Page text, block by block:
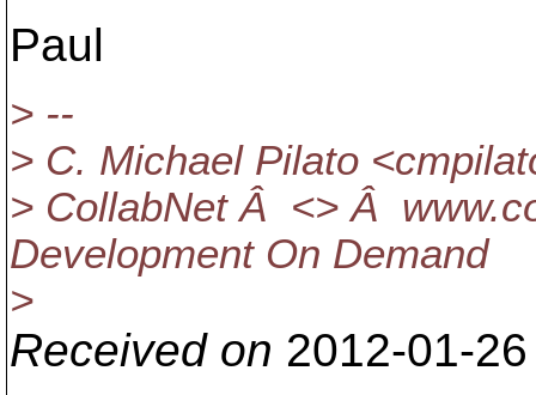
Paul
> --
> C. Michael Pilato
> CollabNet Â <> Â
Development On Demand
>
Received on 2012-01-